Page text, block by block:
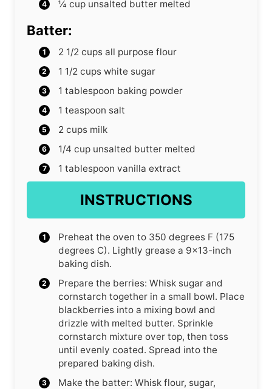
¼ cup unsalted butter melted
Batter:
2 1/2 cups all purpose flour
1 1/2 cups white sugar
1 tablespoon baking powder
1 teaspoon salt
2 cups milk
1/4 cup unsalted butter melted
1 tablespoon vanilla extract
INSTRUCTIONS
Preheat the oven to 350 degrees F (175
degrees C). Lightly grease a 9×13-inch
baking dish.
Prepare the berries: Whisk sugar and
cornstarch together in a small bowl. Place
blackberries into a mixing bowl and
drizzle with melted butter. Sprinkle
cornstarch mixture over top, then toss
until evenly coated. Spread into the
prepared baking dish.
Make the batter: Whisk flour, sugar,